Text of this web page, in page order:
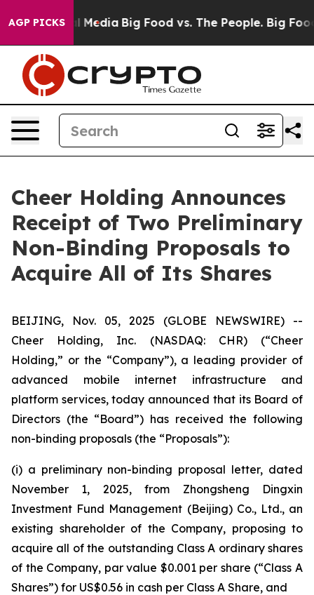
AGP PICKS
Social Media Big Food vs. The People. Big Food’s
Cheer Holding Announces
Receipt of Two Preliminary
Non-Binding Proposals to
Acquire All of Its Shares
BEIJING, Nov. 05, 2025 (GLOBE NEWSWIRE) --
Cheer Holding, Inc. (NASDAQ: CHR) (“Cheer
Holding,” or the “Company”), a leading provider of
advanced mobile internet infrastructure and
platform services, today announced that its Board of
Directors (the “Board”) has received the following
non-binding proposals (the “Proposals”):
(i) a preliminary non-binding proposal letter, dated
November 1, 2025, from Zhongsheng Dingxin
Investment Fund Management (Beijing) Co., Ltd., an
existing shareholder of the Company, proposing to
acquire all of the outstanding Class A ordinary shares
of the Company, par value $0.001 per share (“Class A
Shares”) for US$0.56 in cash per Class A Share, and